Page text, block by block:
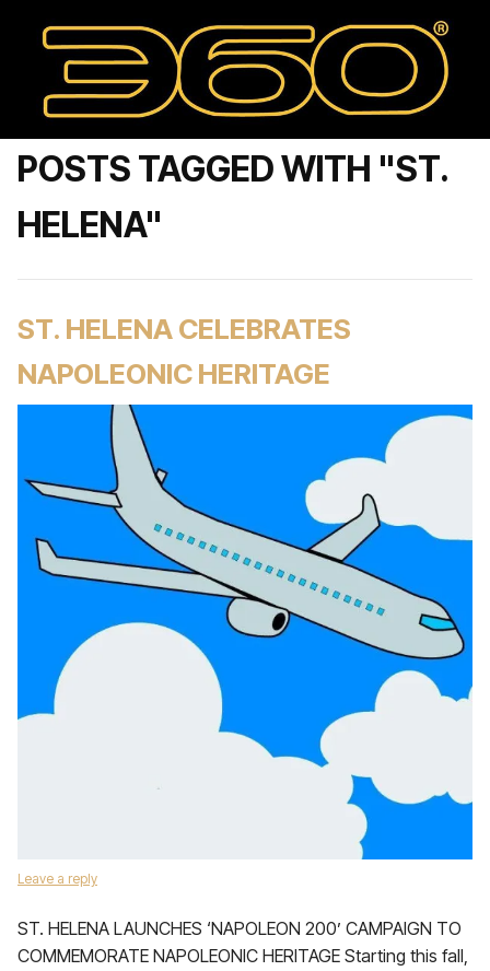
POSTS TAGGED WITH "ST.
HELENA"
ST. HELENA CELEBRATES
NAPOLEONIC HERITAGE
Leave a reply
ST. HELENA LAUNCHES ‘NAPOLEON 200’ CAMPAIGN TO
COMMEMORATE NAPOLEONIC HERITAGE Starting this fall,